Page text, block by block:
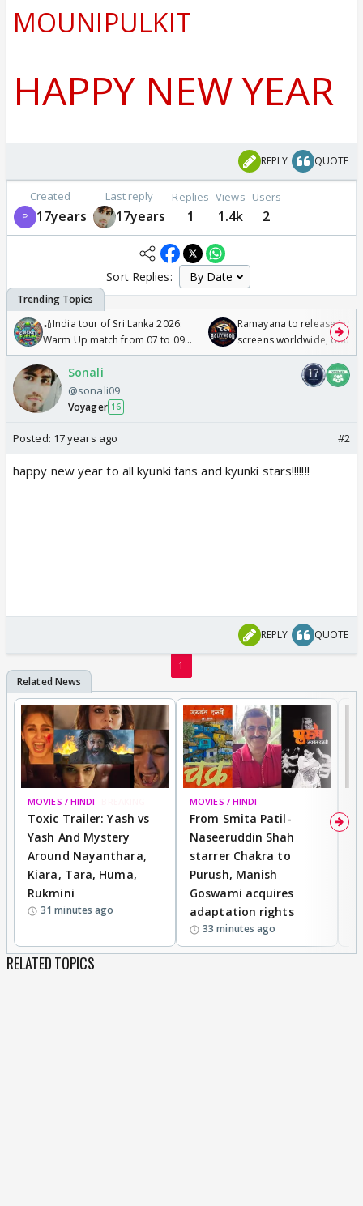
MOUNIPULKIT
HAPPY NEW YEAR
REPLY QUOTE
Created
17years
Last reply
17years
Replies
1
Views
1.4k
Users
2
Sort Replies:
🏏India tour of Sri Lanka 2026:
Warm Up match from 07 to 09
/08/2026🏏
Ramayana to release in
screens worldwide,
Odyssey
Sonali
@sonali09
Voyager 16
Posted: 17 years ago #2
happy new year to all kyunki fans and kyunki stars!!!!!!!
REPLY QUOTE
1
MOVIES / HINDI
Toxic Trailer: Yash vs
Yash And Mystery
Around Nayanthara,
Kiara, Tara, Huma,
Rukmini
31 minutes ago
MOVIES / HINDI
From Smita Patil-
Naseeruddin Shah
starrer Chakra to
Purush, Manish
Goswami acquires
adaptation rights
33 minutes ago
RELATED TOPICS